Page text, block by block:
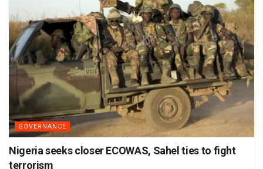
GOVERNANCE
Nigeria seeks closer ECOWAS, Sahel ties to fight
terrorism